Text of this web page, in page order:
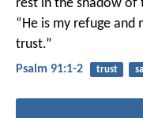
rest in the shadow of
“He is my refuge and
trust.”
Psalm 91:1-2 trust